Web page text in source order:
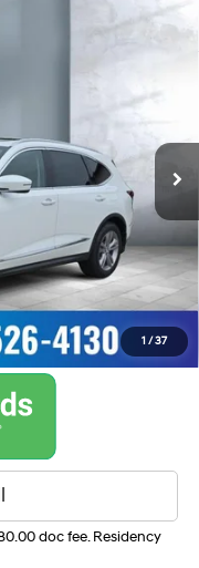
1 /37
Int.
doc fee. Residency